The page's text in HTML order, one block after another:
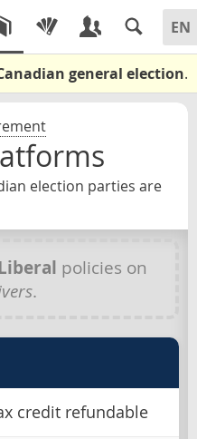
general election.
election parties are
policies on
.
credit refundable